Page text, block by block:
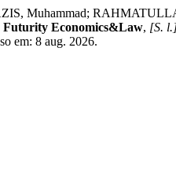
Muhammad;
Futurity Economics&Law, [S.
em: 8 aug. 2026.